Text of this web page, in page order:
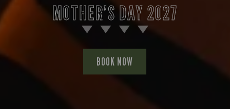
MOTHER’S DAY 2027
BOOK NOW